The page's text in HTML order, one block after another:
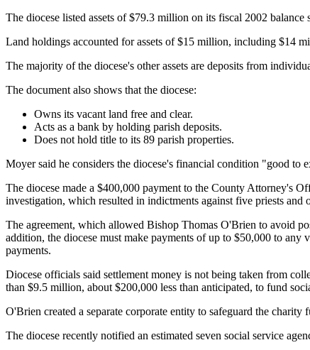
The diocese listed assets of $79.3 million on its fiscal 2002
Land holdings accounted for assets of $15 million, including $14
The majority of the diocese's other assets are deposits from
The document also shows that the diocese:
Owns its vacant land free and clear.
Acts as a bank by holding parish deposits.
Does not hold title to its 89 parish properties.
Moyer said he considers the diocese's financial condition "good to
The diocese made a $400,000 payment to the County Attorney's
investigation, which resulted in indictments against five priests and
The agreement, which allowed Bishop Thomas O'Brien to avoid
addition, the diocese must make payments of up to $50,000 to any
payments.
Diocese officials said settlement money is not being taken from
than $9.5 million, about $200,000 less than anticipated, to fund
O'Brien created a separate corporate entity to safeguard the
The diocese recently notified an estimated seven social service